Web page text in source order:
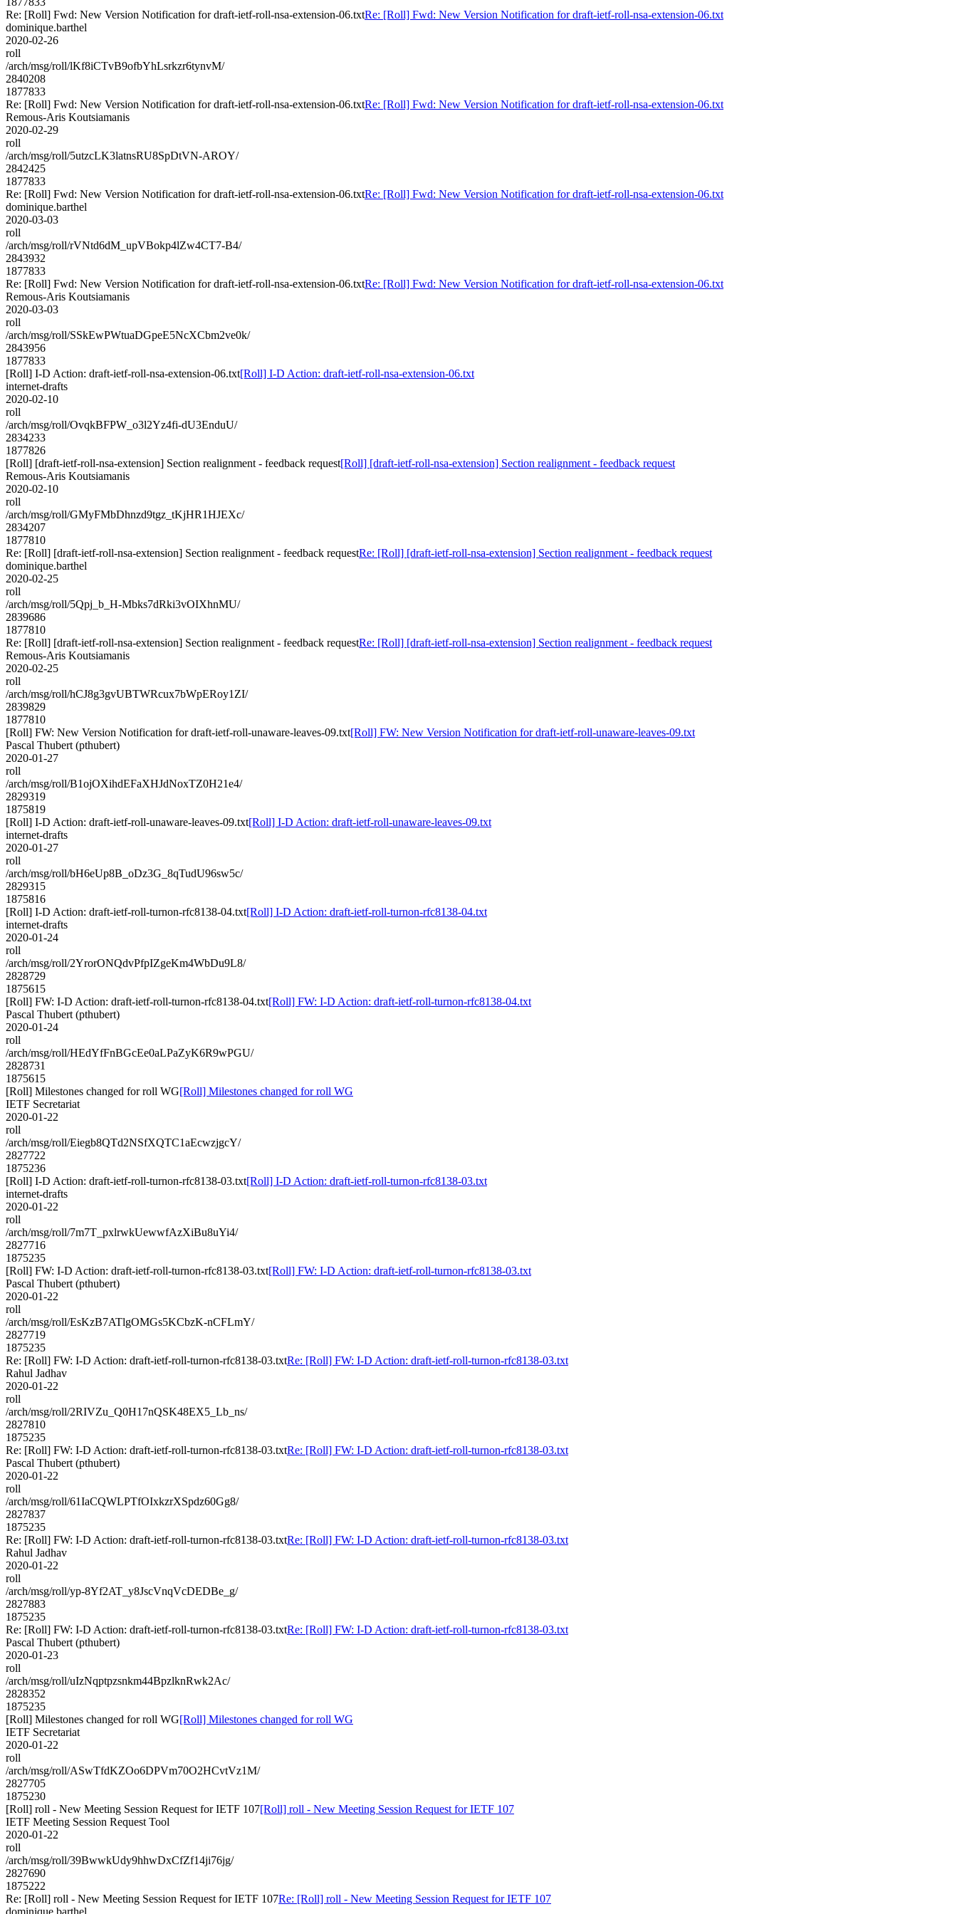
Re: [Roll] Fwd: New Version Notification for draft-ietf-roll-nsa-extension-06.txtRe: [Roll] Fwd: New Version Notification for draft-ietf-roll-nsa-extension-06.txt
dominique.barthel
2020-02-26
roll
/arch/msg/roll/lKf8iCTvB9ofbYhLsrkzr6tynvM/
2840208
1877833
Re: [Roll] Fwd: New Version Notification for draft-ietf-roll-nsa-extension-06.txtRe: [Roll] Fwd: New Version Notification for draft-ietf-roll-nsa-extension-06.txt
Remous-Aris Koutsiamanis
2020-02-29
roll
/arch/msg/roll/5utzcLK3latnsRU8SpDtVN-AROY/
2842425
1877833
Re: [Roll] Fwd: New Version Notification for draft-ietf-roll-nsa-extension-06.txtRe: [Roll] Fwd: New Version Notification for draft-ietf-roll-nsa-extension-06.txt
dominique.barthel
2020-03-03
roll
/arch/msg/roll/rVNtd6dM_upVBokp4lZw4CT7-B4/
2843932
1877833
Re: [Roll] Fwd: New Version Notification for draft-ietf-roll-nsa-extension-06.txtRe: [Roll] Fwd: New Version Notification for draft-ietf-roll-nsa-extension-06.txt
Remous-Aris Koutsiamanis
2020-03-03
roll
/arch/msg/roll/SSkEwPWtuaDGpeE5NcXCbm2ve0k/
2843956
1877833
[Roll] I-D Action: draft-ietf-roll-nsa-extension-06.txt[Roll] I-D Action: draft-ietf-roll-nsa-extension-06.txt
internet-drafts
2020-02-10
roll
/arch/msg/roll/OvqkBFPW_o3l2Yz4fi-dU3EnduU/
2834233
1877826
[Roll] [draft-ietf-roll-nsa-extension] Section realignment - feedback request[Roll] [draft-ietf-roll-nsa-extension] Section realignment - feedback request
Remous-Aris Koutsiamanis
2020-02-10
roll
/arch/msg/roll/GMyFMbDhnzd9tgz_tKjHR1HJEXc/
2834207
1877810
Re: [Roll] [draft-ietf-roll-nsa-extension] Section realignment - feedback requestRe: [Roll] [draft-ietf-roll-nsa-extension] Section realignment - feedback request
dominique.barthel
2020-02-25
roll
/arch/msg/roll/5Qpj_b_H-Mbks7dRki3vOIXhnMU/
2839686
1877810
Re: [Roll] [draft-ietf-roll-nsa-extension] Section realignment - feedback requestRe: [Roll] [draft-ietf-roll-nsa-extension] Section realignment - feedback request
Remous-Aris Koutsiamanis
2020-02-25
roll
/arch/msg/roll/hCJ8g3gvUBTWRcux7bWpERoy1ZI/
2839829
1877810
[Roll] FW: New Version Notification for draft-ietf-roll-unaware-leaves-09.txt[Roll] FW: New Version Notification for draft-ietf-roll-unaware-leaves-09.txt
Pascal Thubert (pthubert)
2020-01-27
roll
/arch/msg/roll/B1ojOXihdEFaXHJdNoxTZ0H21e4/
2829319
1875819
[Roll] I-D Action: draft-ietf-roll-unaware-leaves-09.txt[Roll] I-D Action: draft-ietf-roll-unaware-leaves-09.txt
internet-drafts
2020-01-27
roll
/arch/msg/roll/bH6eUp8B_oDz3G_8qTudU96sw5c/
2829315
1875816
[Roll] I-D Action: draft-ietf-roll-turnon-rfc8138-04.txt[Roll] I-D Action: draft-ietf-roll-turnon-rfc8138-04.txt
internet-drafts
2020-01-24
roll
/arch/msg/roll/2YrorONQdvPfpIZgeKm4WbDu9L8/
2828729
1875615
[Roll] FW: I-D Action: draft-ietf-roll-turnon-rfc8138-04.txt[Roll] FW: I-D Action: draft-ietf-roll-turnon-rfc8138-04.txt
Pascal Thubert (pthubert)
2020-01-24
roll
/arch/msg/roll/HEdYfFnBGcEe0aLPaZyK6R9wPGU/
2828731
1875615
[Roll] Milestones changed for roll WG[Roll] Milestones changed for roll WG
IETF Secretariat
2020-01-22
roll
/arch/msg/roll/Eiegb8QTd2NSfXQTC1aEcwzjgcY/
2827722
1875236
[Roll] I-D Action: draft-ietf-roll-turnon-rfc8138-03.txt[Roll] I-D Action: draft-ietf-roll-turnon-rfc8138-03.txt
internet-drafts
2020-01-22
roll
/arch/msg/roll/7m7T_pxlrwkUewwfAzXiBu8uYi4/
2827716
1875235
[Roll] FW: I-D Action: draft-ietf-roll-turnon-rfc8138-03.txt[Roll] FW: I-D Action: draft-ietf-roll-turnon-rfc8138-03.txt
Pascal Thubert (pthubert)
2020-01-22
roll
/arch/msg/roll/EsKzB7ATlgOMGs5KCbzK-nCFLmY/
2827719
1875235
Re: [Roll] FW: I-D Action: draft-ietf-roll-turnon-rfc8138-03.txtRe: [Roll] FW: I-D Action: draft-ietf-roll-turnon-rfc8138-03.txt
Rahul Jadhav
2020-01-22
roll
/arch/msg/roll/2RIVZu_Q0H17nQSK48EX5_Lb_ns/
2827810
1875235
Re: [Roll] FW: I-D Action: draft-ietf-roll-turnon-rfc8138-03.txtRe: [Roll] FW: I-D Action: draft-ietf-roll-turnon-rfc8138-03.txt
Pascal Thubert (pthubert)
2020-01-22
roll
/arch/msg/roll/61IaCQWLPTfOIxkzrXSpdz60Gg8/
2827837
1875235
Re: [Roll] FW: I-D Action: draft-ietf-roll-turnon-rfc8138-03.txtRe: [Roll] FW: I-D Action: draft-ietf-roll-turnon-rfc8138-03.txt
Rahul Jadhav
2020-01-22
roll
/arch/msg/roll/yp-8Yf2AT_y8JscVnqVcDEDBe_g/
2827883
1875235
Re: [Roll] FW: I-D Action: draft-ietf-roll-turnon-rfc8138-03.txtRe: [Roll] FW: I-D Action: draft-ietf-roll-turnon-rfc8138-03.txt
Pascal Thubert (pthubert)
2020-01-23
roll
/arch/msg/roll/uIzNqptpzsnkm44BpzlknRwk2Ac/
2828352
1875235
[Roll] Milestones changed for roll WG[Roll] Milestones changed for roll WG
IETF Secretariat
2020-01-22
roll
/arch/msg/roll/ASwTfdKZOo6DPVm70O2HCvtVz1M/
2827705
1875230
[Roll] roll - New Meeting Session Request for IETF 107[Roll] roll - New Meeting Session Request for IETF 107
IETF Meeting Session Request Tool
2020-01-22
roll
/arch/msg/roll/39BwwkUdy9hhwDxCfZf14ji76jg/
2827690
1875222
Re: [Roll] roll - New Meeting Session Request for IETF 107Re: [Roll] roll - New Meeting Session Request for IETF 107
dominique.barthel